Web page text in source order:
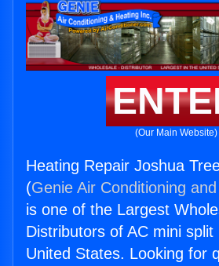
(Our Main Website)
Heating Repair Joshua
(Genie Air Conditioning
is one of the Largest
Distributors of AC mini
United States. Looking for